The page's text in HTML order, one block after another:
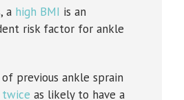
a high BMI is an
risk factor for ankle
previous ankle sprain
twice as likely to have a